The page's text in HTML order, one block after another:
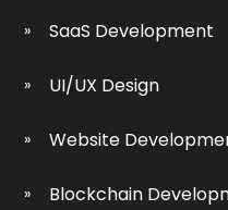
SaaS Development
UI/UX Design
Website
Blockchain